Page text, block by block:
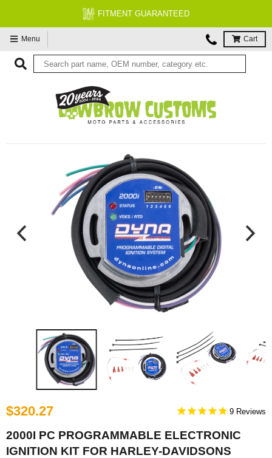
FITMENT GUARANTEED
Menu Cart
$320.27 9
2000I PC PROGRAMMABLE ELECTRONIC
IGNITION KIT FOR HARLEY-DAVIDSONS